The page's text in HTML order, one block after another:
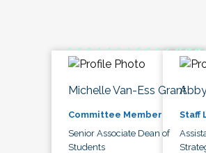
Michelle Van-Ess Grant
Committee Member
Senior Associate Dean of
Students
Staff